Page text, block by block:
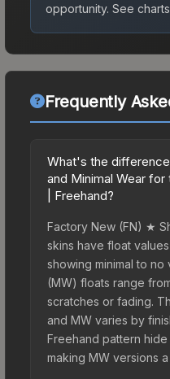
opportunity. See
Frequently
What's the
and Minimal Wear
| Freehand?
Factory New (FN) ★
skins have float
showing minimal to no
(MW) floats range
scratches or fading.
and MW varies by
Freehand pattern
making MW versions